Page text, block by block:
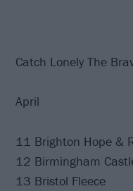
Catch Lonely The
April
11 Brighton Hope &
12 Birmingham
13 Bristol Fleece